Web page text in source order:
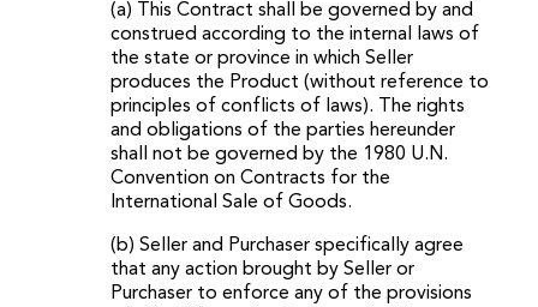
(a) This Contract shall be governed by and
construed according to the internal laws of
the state or province in which Seller
produces the Product (without reference to
principles of conflicts of laws). The rights
and obligations of the parties hereunder
shall not be governed by the 1980 U.N.
Convention on Contracts for the
International Sale of Goods.
(b) Seller and Purchaser specifically agree
that any action brought by Seller or
Purchaser to enforce any of the provisions